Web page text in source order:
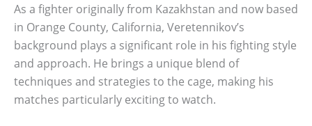
As a fighter originally from Kazakhstan and now based
in Orange County, California, Veretennikov’s
background plays a significant role in his fighting style
and approach. He brings a unique blend of
techniques and strategies to the cage, making his
matches particularly exciting to watch.